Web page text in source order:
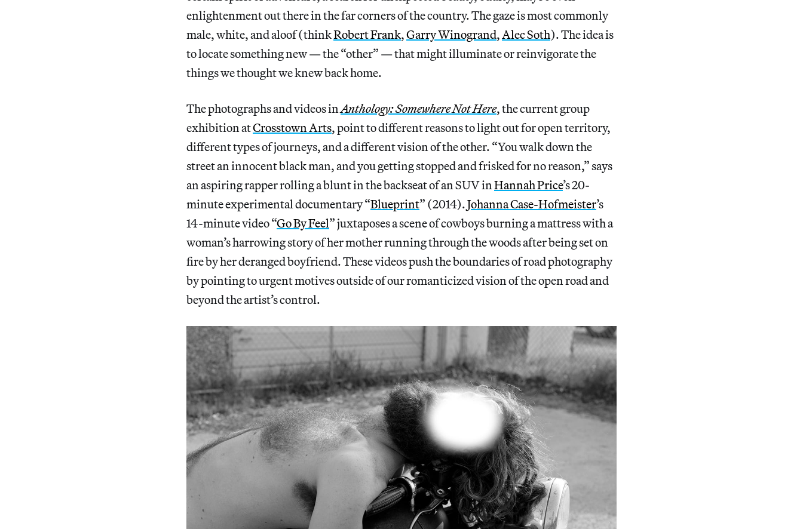
enlightenment out there in the far corners of the country. The gaze is most commonly
male, white, and aloof (thinkRobert Frank,Garry Winogrand,Alec Soth). The idea is
to locate something new — the “other” — that might illuminate or reinvigorate the
things we thought we knew back home.
The photographs and videos inAnthology: Somewhere Not Here, the current group
exhibition atCrosstown Arts, point to different reasons to light out for open territory,
different types of journeys, and a different vision of the other. “You walk down the
street an innocent black man, and you getting stopped and frisked for no reason,” says
an aspiring rapper rolling a blunt in the backseat of an SUV inHannah Price’s 20-
minute experimental documentary “Blueprint” (2014).Johanna Case-Hofmeister’s
14-minute video “Go By Feel” juxtaposes a scene of cowboys burning a mattress with a
woman’s harrowing story of her mother running through the woods after being set on
fire by her deranged boyfriend. These videos push the boundaries of road photography
by pointing to urgent motives outside of our romanticized vision of the open road and
beyond the artist’s control.